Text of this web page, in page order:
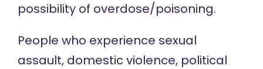
possibility of overdose/poisoning.
People who experience sexual
assault, domestic violence, political